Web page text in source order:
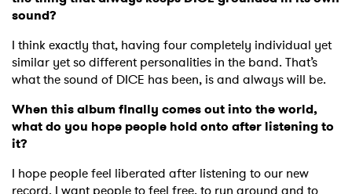
sound?
I think exactly that, having four completely individual yet
similar yet so different personalities in the band. That’s
what the sound of DICE has been, is and always will be.
When this album finally comes out into the world,
what do you hope people hold onto after listening to
it?
I hope people feel liberated after listening to our new